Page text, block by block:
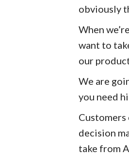
obviously
When
want to
our
We are
you need
decision
take from